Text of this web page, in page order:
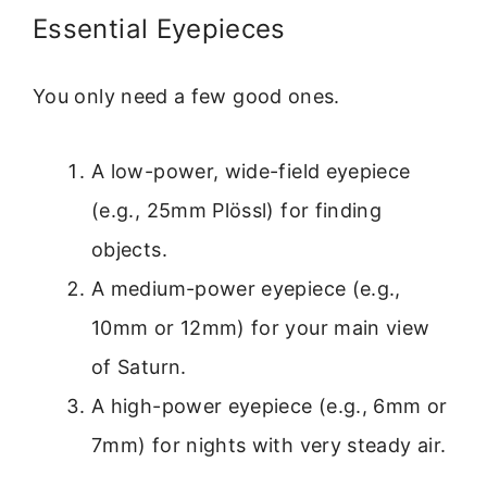
Essential Eyepieces
You only need a few good ones.
A low-power, wide-field eyepiece
(e.g., 25mm Plössl) for finding
objects.
A medium-power eyepiece (e.g.,
10mm or 12mm) for your main view
of Saturn.
A high-power eyepiece (e.g., 6mm or
7mm) for nights with very steady air.